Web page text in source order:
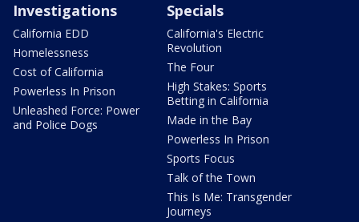
Investigations
California EDD
Homelessness
Cost of California
Powerless In Prison
Unleashed Force: Power
and Police Dogs
Specials
California's Electric
Revolution
The Four
High Stakes: Sports
Betting in California
Made in the Bay
Powerless In Prison
Sports Focus
Talk of the Town
This Is Me: Transgender
Journeys